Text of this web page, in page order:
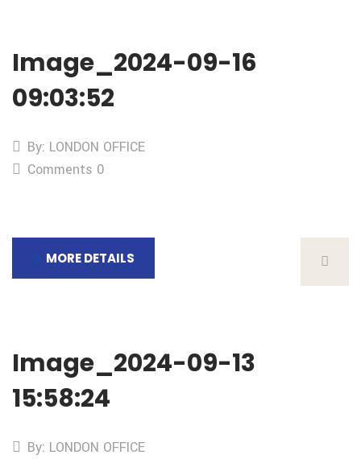
Image_2024-09-16
09:03:52
By: LONDON OFFICE
Comments 0
MORE DETAILS
Image_2024-09-13
15:58:24
By: LONDON OFFICE